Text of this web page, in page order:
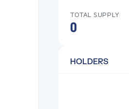
TOTAL SUPPLY
0
HOLDERS